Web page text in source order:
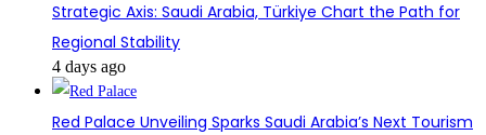
Strategic Axis: Saudi Arabia, Türkiye Chart the Path for
Regional Stability
4 days ago
Red Palace Unveiling Sparks Saudi Arabia’s Next Tourism